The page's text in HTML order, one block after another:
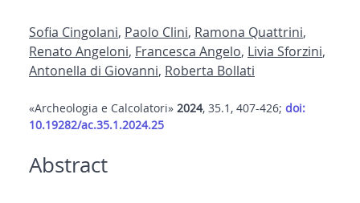
Sofia Cingolani, Paolo Clini, Ramona Quattrini,
Renato Angeloni, Francesca Angelo, Livia Sforzini,
Antonella di Giovanni, Roberta Bollati
«Archeologia e Calcolatori» 2024, 35.1, 407-426; doi:
10.19282/ac.35.1.2024.25
Abstract